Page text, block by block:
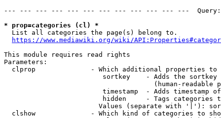
--- --- --- --- --- --- --- --- --- --- --- ---
* prop=categories (cl) *
  List all categories the page(s) belong to.
https://www.mediawiki.org/wiki/
This module requires read rights
Parameters:
clprop              - Which additional properties to
sortkey    - Adds the
(human-readable
timestamp  - Adds timestamp
hidden     - Tags categories
Values (separate with '|'):
clshow              - Which kind of categories to